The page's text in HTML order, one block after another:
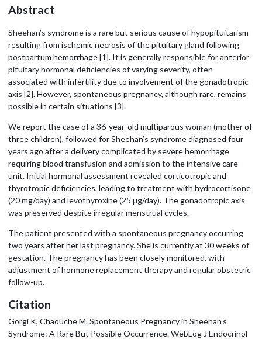
Abstract
Sheehan’s syndrome is a rare but serious cause of hypopituitarism
resulting from ischemic necrosis of the pituitary gland following
postpartum hemorrhage [1]. It is generally responsible for anterior
pituitary hormonal deficiencies of varying severity, often
associated with infertility due to involvement of the gonadotropic
axis [2]. However, spontaneous pregnancy, although rare, remains
possible in certain situations [3].
We report the case of a 36-year-old multiparous woman (mother of
three children), followed for Sheehan’s syndrome diagnosed four
years ago after a delivery complicated by severe hemorrhage
requiring blood transfusion and admission to the intensive care
unit. Initial hormonal assessment revealed corticotropic and
thyrotropic deficiencies, leading to treatment with hydrocortisone
(20 mg/day) and levothyroxine (25 µg/day). The gonadotropic axis
was preserved despite irregular menstrual cycles.
The patient presented with a spontaneous pregnancy occurring
two years after her last pregnancy. She is currently at 30 weeks of
gestation. The pregnancy has been closely monitored, with
adjustment of hormone replacement therapy and regular obstetric
follow-up.
Citation
Gorgi K, Chaouche M. Spontaneous Pregnancy in Sheehan’s
Syndrome: A Rare But Possible Occurrence. WebLog J Endocrinol